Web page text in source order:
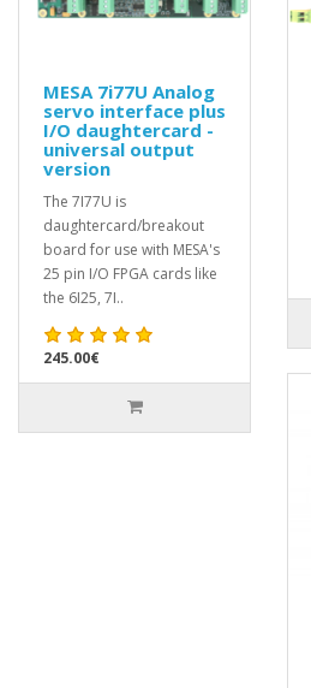
MESA 7i77U Analog
servo interface plus
I/O daughtercard -
universal output
version
The 7I77U is
daughtercard/breakout
board for use with MESA's
25 pin I/O FPGA cards like
the 6I25, 7I..
245.00€